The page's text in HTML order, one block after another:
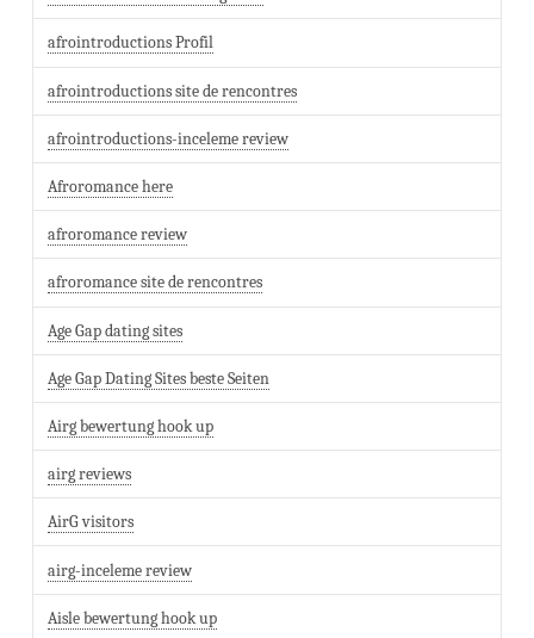
afrointroductions Profil
afrointroductions site de rencontres
afrointroductions-inceleme review
Afroromance here
afroromance review
afroromance site de rencontres
Age Gap dating sites
Age Gap Dating Sites beste Seiten
Airg bewertung hook up
airg reviews
AirG visitors
airg-inceleme review
Aisle bewertung hook up